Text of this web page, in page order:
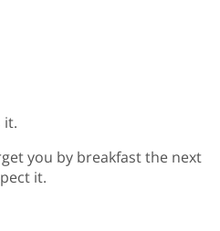
it.
you by breakfast the next
it.